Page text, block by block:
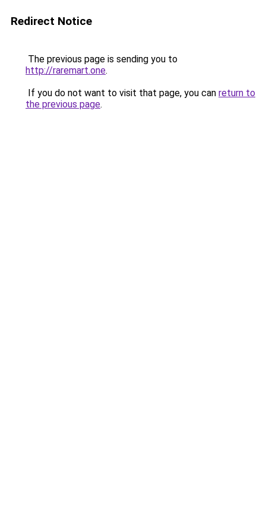
Redirect Notice
The previous page is sending you to
http://raremart.one.
If you do not want to visit that page, you can return to
the previous page.